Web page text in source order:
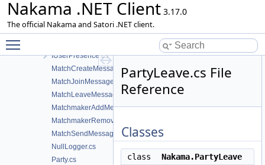
Nakama .NET Client 3.17.0
The official Nakama and Satori .NET client.
ISocketAdapter.cs
IStatus.cs
IStatusPresenceEvent.cs
IUserPresence.cs
MatchCreateMessage.cs
MatchJoinMessage.cs
MatchLeaveMessage.cs
MatchmakerAddMessage.cs
MatchmakerRemoveMessage.cs
MatchSendMessage.cs
NullLogger.cs
Party.cs
PartyLeave.cs File
Reference
Classes
class Nakama.PartyLeave